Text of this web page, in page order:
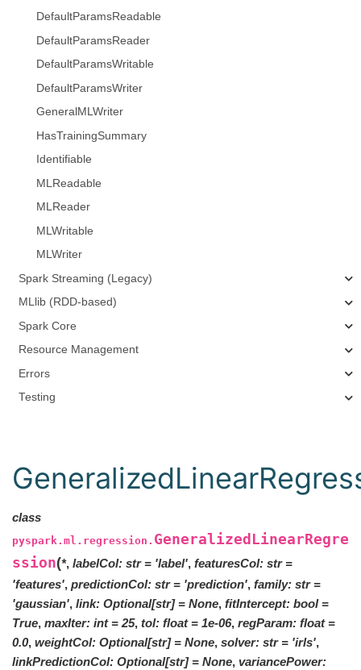
DefaultParamsReadable
DefaultParamsReader
DefaultParamsWritable
DefaultParamsWriter
GeneralMLWriter
HasTrainingSummary
Identifiable
MLReadable
MLReader
MLWritable
MLWriter
Spark Streaming (Legacy)
MLlib (RDD-based)
Spark Core
Resource Management
Errors
Testing
class
pyspark.ml.regression. GeneralizedLinearRegre
ssion(*, labelCol: str = 'label', featuresCol: str =
'features', predictionCol: str = 'prediction', family: str =
'gaussian', link: Optional[str] = None, fitIntercept: bool =
True, maxIter: int = 25, tol: float = 1e-06, regParam: float =
0.0, weightCol: Optional[str] = None, solver: str = 'irls',
linkPredictionCol: Optional[str] = None, variancePower: